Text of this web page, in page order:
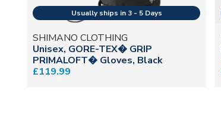
SHIMANO CLOTHING
Unisex, GORE-TEX� GRIP
PRIMALOFT� Gloves, Black
£119.99